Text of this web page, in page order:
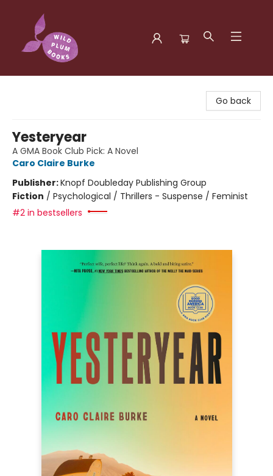
Go back
Yesteryear
A GMA Book Club Pick: A Novel
Caro Claire Burke
Publisher:Knopf Doubleday Publishing Group
Fiction / Psychological / Thrillers - Suspense / Feminist
#2 in bestsellers